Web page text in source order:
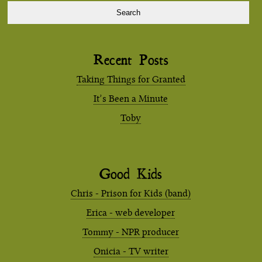
Recent Posts
Taking Things for Granted
It’s Been a Minute
Toby
Good Kids
Chris - Prison for Kids (band)
Erica - web developer
Tommy - NPR producer
Onicia - TV writer